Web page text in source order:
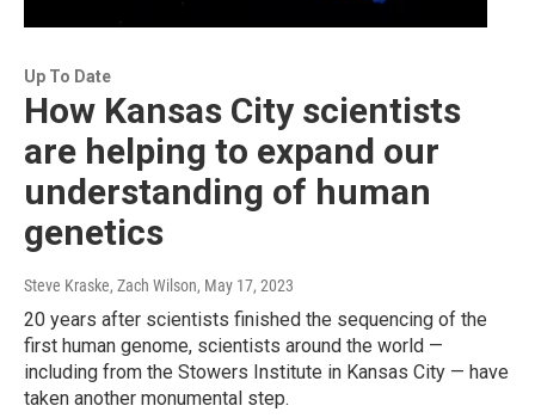
Up To Date
How Kansas City scientists
are helping to expand our
understanding of human
genetics
Steve Kraske, Zach Wilson, May 17, 2023
20 years after scientists finished the sequencing of the
first human genome, scientists around the world —
including from the Stowers Institute in Kansas City — have
taken another monumental step.